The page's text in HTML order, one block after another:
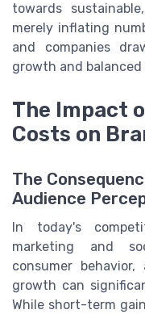
towards
merely inflating
and companies
growth and balanced
The Impact
Costs on
The
Audience
In today's
marketing and
consumer
growth can
While short-term